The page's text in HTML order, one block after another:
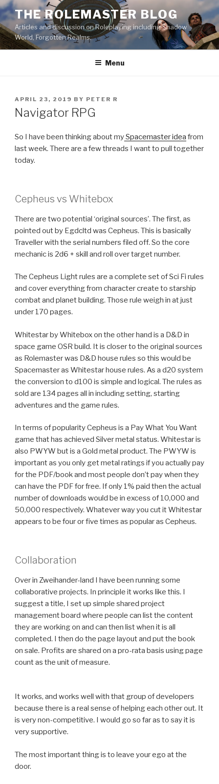
Skip
to
content
THE ROLEMASTER BLOG
Articles and discussion on Roleplaying including Shadow
World, Forgotten Realms.
Menu
POSTED
ON
APRIL 23, 2019 BY PETER R
Navigator RPG
So I have been thinking about mySpacemaster idea from
last week. There are a few threads I want to pull together
today.
Cepheus vs Whitebox
There are two potential ‘original sources’. The first, as
pointed out by Egdcltd was Cepheus. This is basically
Traveller with the serial numbers filed off. So the core
mechanic is 2d6 + skill and roll over target number.
The Cepheus Light rules are a complete set of Sci Fi rules
and cover everything from character create to starship
combat and planet building. Those rule weigh in at just
under 170 pages.
Whitestar by Whitebox on the other hand is a D&D in
space game OSR build. It is closer to the original sources
as Rolemaster was D&D house rules so this would be
Spacemaster as Whitestar house rules. As a d20 system
the conversion to d100 is simple and logical. The rules as
sold are 134 pages all in including setting, starting
adventures and the game rules.
In terms of popularity Cepheus is a Pay What You Want
game that has achieved Silver metal status. Whitestar is
also PWYW but is a Gold metal product. The PWYW is
important as you only get metal ratings if you actually pay
for the PDF/book and most people don’t pay when they
can have the PDF for free. If only 1% paid then the actual
number of downloads would be in excess of 10,000 and
50,000 respectively. Whatever way you cut it Whitestar
appears to be four or five times as popular as Cepheus.
Collaboration
Over in Zweihander-land I have been running some
collaborative projects. In principle it works like this. I
suggest a title, I set up simple shared project
management board where people can list the content
they are working on and can then list when it is all
completed. I then do the page layout and put the book
on sale. Profits are shared on a pro-rata basis using page
count as the unit of measure.
It works, and works well with that group of developers
because there is a real sense of helping each other out. It
is very non-competitive. I would go so far as to say it is
very supportive.
The most important thing is to leave your ego at the
door.